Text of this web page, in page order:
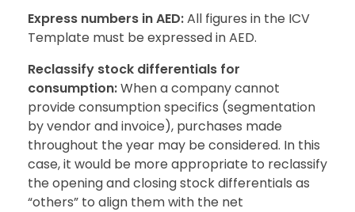
Express numbers in AED:All figures in the ICV
Template must be expressed in AED.
Reclassify stock differentials for
consumption:When a company cannot
provide consumption specifics (segmentation
by vendor and invoice), purchases made
throughout the year may be considered. In this
case, it would be more appropriate to reclassify
the opening and closing stock differentials as
“others” to align them with the net